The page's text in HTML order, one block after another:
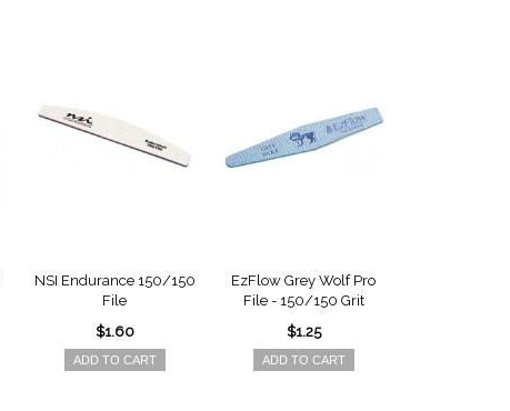
NSI Endurance 150/150
File
$1.60
ADD TO CART
EzFlow Grey Wolf Pro
File - 150/150 Grit
$1.25
ADD TO CART